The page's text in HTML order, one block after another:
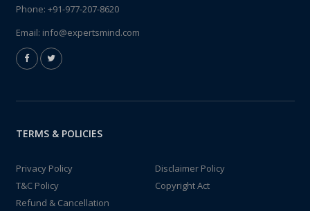
Phone: +91-977-207-8620
Email: info@expertsmind.com
TERMS & POLICIES
Privacy Policy
Disclaimer Policy
T&C Policy
Copyright Act
Refund & Cancellation